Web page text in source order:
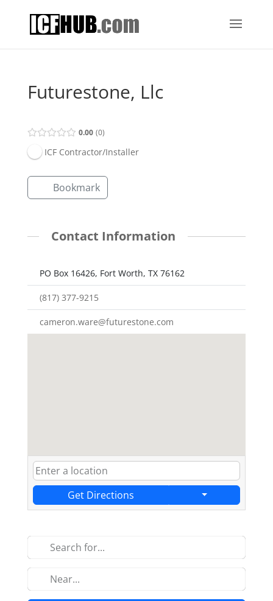
Futurestone, Llc
0.00 0
ICF Contractor/Installer
Bookmark
Contact Information
PO Box 16426, Fort Worth, TX 76162
(817) 377-9215
cameron.ware@futurestone.com
Get Directions